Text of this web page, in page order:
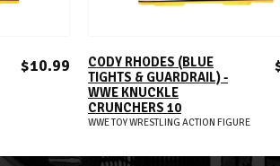
$10.99
ADD TO CART
CODY RHODES (BLUE
TIGHTS & GUARDRAIL) -
WWE KNUCKLE
CRUNCHERS 10
WWE TOY WRESTLING ACTION FIGURE